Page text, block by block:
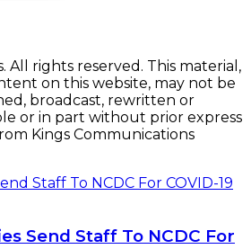
All rights reserved. This material,
on this website, may not be
broadcast, rewritten or
or in part without prior express
Kings Communications
Staff To NCDC For COVID-19
Send Staff To NCDC For